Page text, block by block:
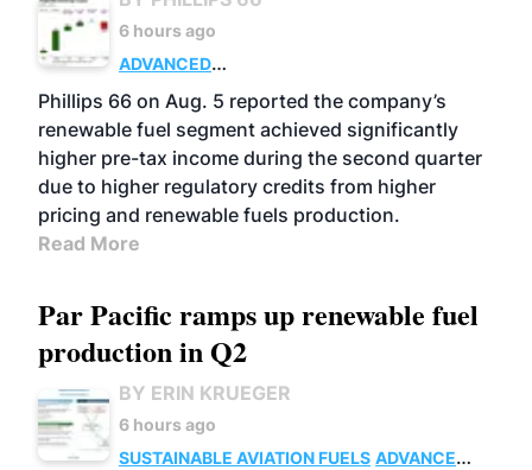
6 hours ago
ADVANCED
BIOFUELS
BUSINESS OPERATIONS
Phillips 66 on Aug. 5 reported the company’s
renewable fuel segment achieved significantly
higher pre-tax income during the second quarter
due to higher regulatory credits from higher
pricing and renewable fuels production.
Read More
Par Pacific ramps up renewable fuel
production in Q2
BY ERIN KRUEGER
6 hours ago
SUSTAINABLE AVIATION FUELS ADVANCED